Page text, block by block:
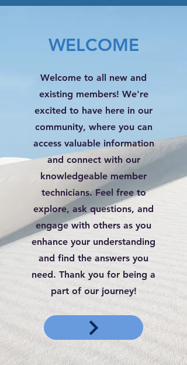
WELCOME
Welcome to all new and
existing members! We're
excited to have here in our
community, where you can
access valuable information
and connect with our
knowledgeable member
technicians. Feel free to
explore, ask questions, and
engage with others as you
enhance your understanding
and find the answers you
need. Thank you for being a
part of our journey!